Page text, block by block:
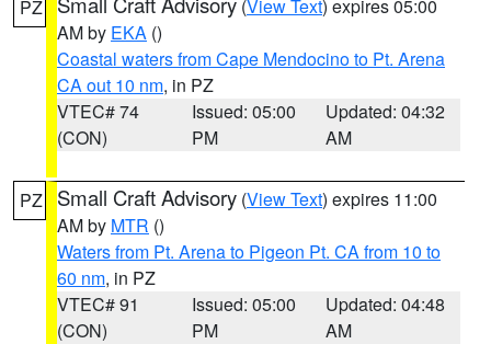
PZ (View Text) expires 05:00
AM by EKA ()
Coastal waters from Cape Mendocino to Pt. Arena
CA out 10 nm, in PZ
VTEC# 74
(CON)
Issued: 05:00
PM
Updated: 04:32
AM
PZ Small Craft Advisory (View Text) expires 11:00
AM by MTR ()
Waters from Pt. Arena to Pigeon Pt. CA from 10 to
60 nm, in PZ
VTEC# 91
(CON)
Issued: 05:00
PM
Updated: 04:48
AM